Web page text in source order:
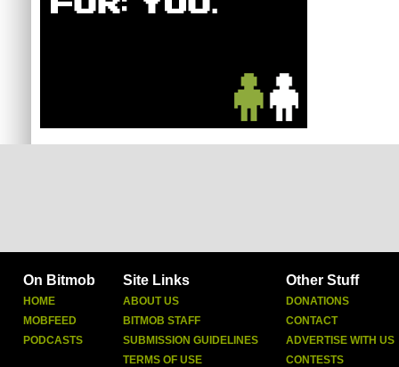
On Bitmob
HOME
MOBFEED
PODCASTS
Site Links
ABOUT US
BITMOB STAFF
SUBMISSION GUIDELINES
TERMS OF USE
Other Stuff
DONATIONS
CONTACT
ADVERTISE WITH US
CONTESTS